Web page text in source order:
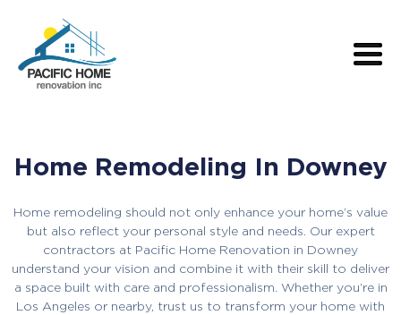
Home Remodeling In Downey
Home remodeling should not only enhance your home’s value
but also reflect your personal style and needs. Our expert
contractors at Pacific Home Renovation in Downey
understand your vision and combine it with their skill to deliver
a space built with care and professionalism. Whether you’re in
Los Angeles or nearby, trust us to transform your home with